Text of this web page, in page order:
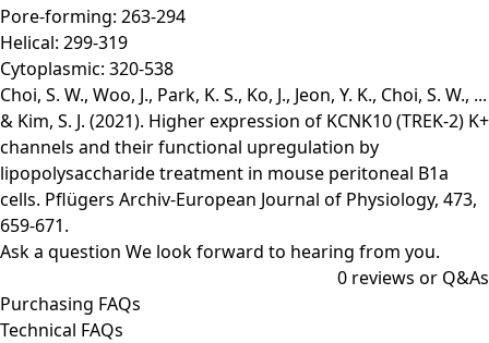
Pore-forming: 263-294
Helical: 299-319
Cytoplasmic: 320-538
Choi, S. W., Woo, J., Park, K. S., Ko, J., Jeon, Y. K., Choi, S. W., ...
& Kim, S. J. (2021). Higher expression of KCNK10 (TREK-2) K+
channels and their functional upregulation by
lipopolysaccharide treatment in mouse peritoneal B1a
cells. Pflügers Archiv-European Journal of Physiology, 473,
659-671.
Ask a question We look forward to hearing from you.
0 reviews or Q&As
Purchasing FAQs
Technical FAQs